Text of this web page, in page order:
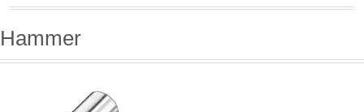
Hammer